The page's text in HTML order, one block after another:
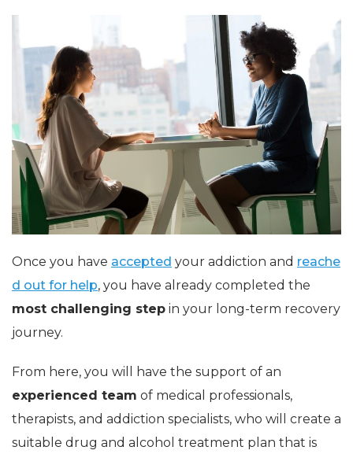
Once you have accepted your addiction and reache
d out for help, you have already completed the
most challenging step in your long-term recovery
journey.
From here, you will have the support of an
experienced team of medical professionals,
therapists, and addiction specialists, who will create a
suitable drug and alcohol treatment plan that is